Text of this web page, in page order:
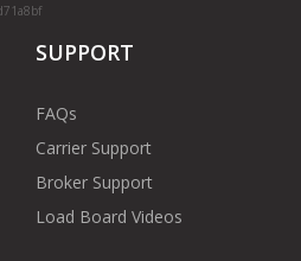
SUPPORT
FAQs
Carrier Support
Broker Support
Load Board Videos